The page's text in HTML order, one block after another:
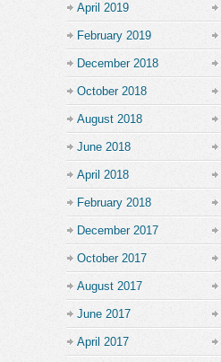
April 2019
February 2019
December 2018
October 2018
August 2018
June 2018
April 2018
February 2018
December 2017
October 2017
August 2017
June 2017
April 2017